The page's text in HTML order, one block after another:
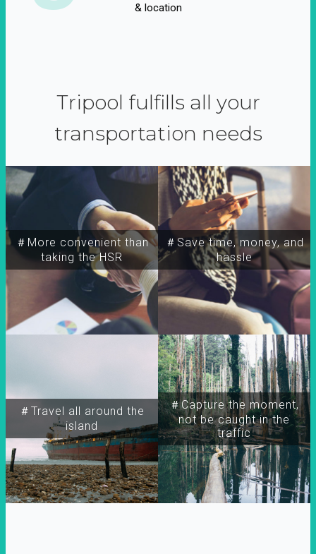
& location
Tripool fulfills all your
transportation needs
＃More convenient than
taking the HSR
＃Travel all around the
island
＃Capture the moment,
not be caught in the
traffic
＃Save time, money, and
hassle